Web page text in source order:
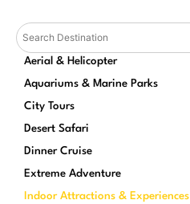
Aerial & Helicopter
Aquariums & Marine Parks
City Tours
Desert Safari
Dinner Cruise
Extreme Adventure
Indoor Attractions & Experiences